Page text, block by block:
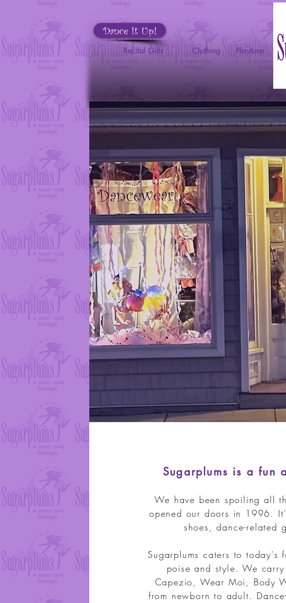
Dance It Up!
Recital Gifts Clothing Playtime
Sugarplums is a fun
We have been spoiling all
opened our doors in 1996.
shoes, dance-related
Sugarplums caters to today's
poise and style. We
Capezio, Wear Moi, Body
from newborn to adult.